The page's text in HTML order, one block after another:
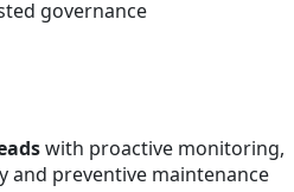
governance
with proactive monitoring,
and preventive maintenance